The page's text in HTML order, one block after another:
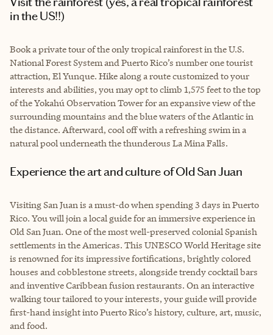
in the US!!)
Book a private tour of the only tropical rainforest in the U.S.
National Forest System and Puerto Rico’s number one tourist
attraction, El Yunque. Hike along a route customized to your
interests and abilities, you may opt to climb 1,575 feet to the top
of the Yokahú Observation Tower for an expansive view of the
surrounding mountains and the blue waters of the Atlantic in
the distance. Afterward, cool off with a refreshing swim in a
natural pool underneath the thunderous La Mina Falls.
Experience the art and culture of Old San Juan
Visiting San Juan is a must-do when spending 3 days in Puerto
Rico. You will join a local guide for an immersive experience in
Old San Juan. One of the most well-preserved colonial Spanish
settlements in the Americas. This UNESCO World Heritage site
is renowned for its impressive fortifications, brightly colored
houses and cobblestone streets, alongside trendy cocktail bars
and inventive Caribbean fusion restaurants. On an interactive
walking tour tailored to your interests, your guide will provide
first-hand insight into Puerto Rico’s history, culture, art, music,
and food.